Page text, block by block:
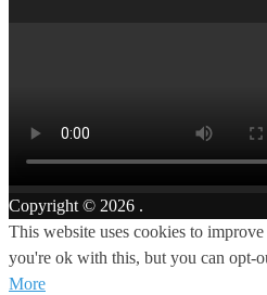
Copyright © 2026 .
This website uses cookies to
you're ok with this, but you can opt-
More